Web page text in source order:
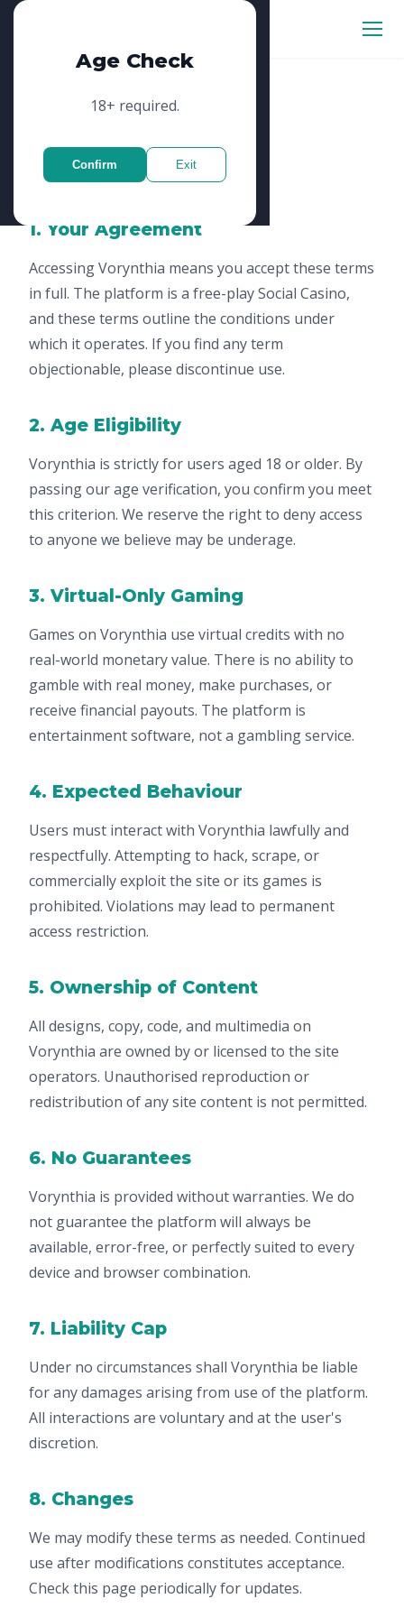
Age Check
18+ required.
Confirm Exit
Terms of Service
Updated: January 2025
1. Your Agreement
Accessing Vorynthia means you accept these terms
in full. The platform is a free-play Social Casino,
and these terms outline the conditions under
which it operates. If you find any term
objectionable, please discontinue use.
2. Age Eligibility
Vorynthia is strictly for users aged 18 or older. By
passing our age verification, you confirm you meet
this criterion. We reserve the right to deny access
to anyone we believe may be underage.
3. Virtual-Only Gaming
Games on Vorynthia use virtual credits with no
real-world monetary value. There is no ability to
gamble with real money, make purchases, or
receive financial payouts. The platform is
entertainment software, not a gambling service.
4. Expected Behaviour
Users must interact with Vorynthia lawfully and
respectfully. Attempting to hack, scrape, or
commercially exploit the site or its games is
prohibited. Violations may lead to permanent
access restriction.
5. Ownership of Content
All designs, copy, code, and multimedia on
Vorynthia are owned by or licensed to the site
operators. Unauthorised reproduction or
redistribution of any site content is not permitted.
6. No Guarantees
Vorynthia is provided without warranties. We do
not guarantee the platform will always be
available, error-free, or perfectly suited to every
device and browser combination.
7. Liability Cap
Under no circumstances shall Vorynthia be liable
for any damages arising from use of the platform.
All interactions are voluntary and at the user's
discretion.
8. Changes
We may modify these terms as needed. Continued
use after modifications constitutes acceptance.
Check this page periodically for updates.